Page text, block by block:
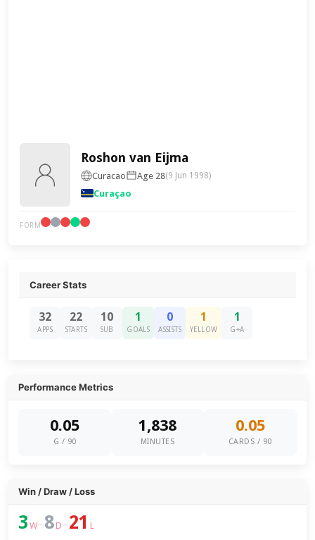
Roshon van Eijma
Curacao Age 28(9 Jun 1998)
Curaçao
FORM
Career Stats
32
APPS
22
STARTS
10
SUB
1
GOALS
0
ASSISTS
1
YELLOW
1
G+A
Performance Metrics
0.05
G / 90
1,838
MINUTES
0.05
CARDS / 90
Win / Draw / Loss
3 W–8 D–21 L